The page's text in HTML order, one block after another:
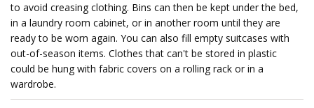
to avoid creasing clothing. Bins can then be kept under the bed,
in a laundry room cabinet, or in another room until they are
ready to be worn again. You can also fill empty suitcases with
out-of-season items. Clothes that can't be stored in plastic
could be hung with fabric covers on a rolling rack or in a
wardrobe.